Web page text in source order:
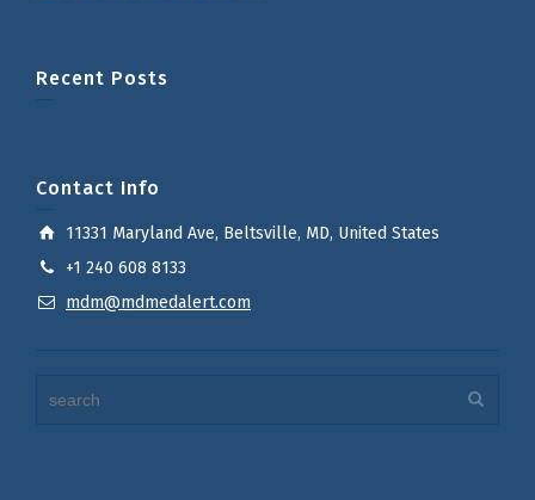
Recent Posts
Contact Info
11331 Maryland Ave, Beltsville, MD, United States
+1 240 608 8133
mdm@mdmedalert.com